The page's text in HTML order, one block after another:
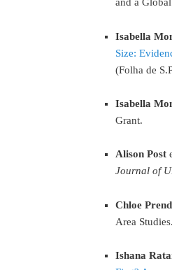
and a
Isabella
Size:
(Folha de
Isabella
Grant.
Alison Post
Journal of
Chloe
Area Studies.
Ishana